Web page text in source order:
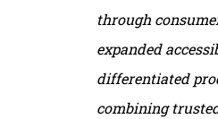
through
expanded
differentiated
combining